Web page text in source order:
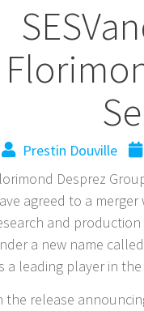
Prestin Douville
Desprez
agreed to a
and
a new name
a leading player in
the release